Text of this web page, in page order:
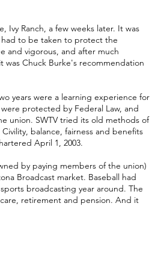
Ivy Ranch, a few weeks later. It was
to be taken to protect the
and vigorous, and after much
was Chuck Burke's recommendation
years were a learning experience for
protected by Federal Law, and
union. SWTV tried its old methods of
balance, fairness and benefits
April 1, 2003.
by paying members of the union)
Broadcast market. Baseball had
broadcasting year around. The
retirement and pension. And it